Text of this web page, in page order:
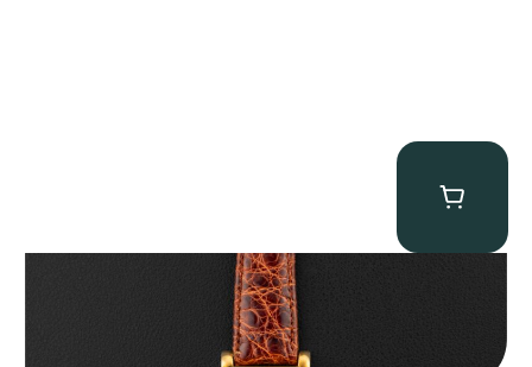
Audemars Piguet “5034BA” Square Watch